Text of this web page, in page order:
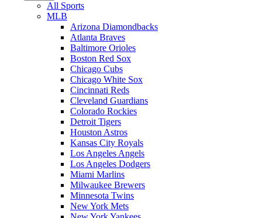
All Sports
MLB
Arizona Diamondbacks
Atlanta Braves
Baltimore Orioles
Boston Red Sox
Chicago Cubs
Chicago White Sox
Cincinnati Reds
Cleveland Guardians
Colorado Rockies
Detroit Tigers
Houston Astros
Kansas City Royals
Los Angeles Angels
Los Angeles Dodgers
Miami Marlins
Milwaukee Brewers
Minnesota Twins
New York Mets